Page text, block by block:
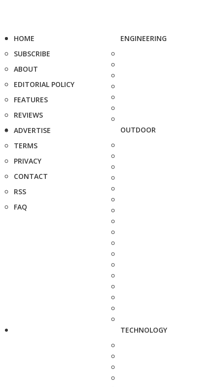
HOME
SUBSCRIBE
ABOUT
EDITORIAL POLICY
FEATURES
REVIEWS
ADVERTISE
TERMS
PRIVACY
CONTACT
RSS
FAQ
ENGINEERING
OUTDOOR
TECHNOLOGY